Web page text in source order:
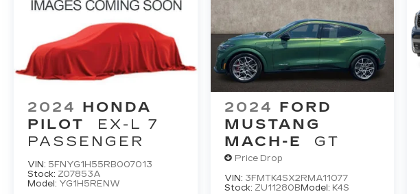
2024 HONDA
PILOT
EX-L 7
PASSENGER
VIN: 5FNYG1H55RB007013
Stock: Z07853A
Model: YG1H5RENW
2024 FORD
MUSTANG
MACH-E
GT
Price Drop
VIN: 3FMTK4SX2RMA11077
Stock: ZU11280B Model: K4S